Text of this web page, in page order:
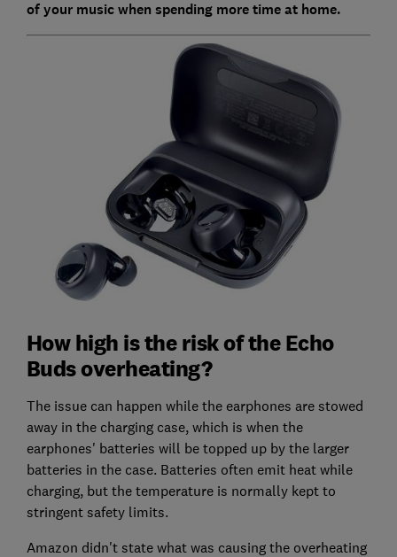
of your music when spending more time at home.
How high is the risk of the Echo
Buds overheating?
The issue can happen while the earphones are stowed
away in the charging case, which is when the
earphones' batteries will be topped up by the larger
batteries in the case. Batteries often emit heat while
charging, but the temperature is normally kept to
stringent safety limits.
Amazon didn't state what was causing the overheating